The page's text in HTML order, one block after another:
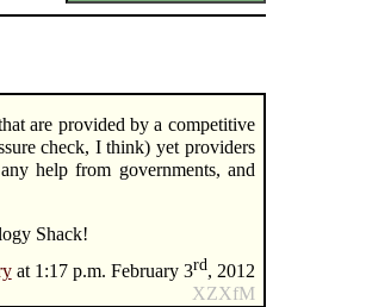
are provided by a competitive
check, I think) yet providers
help from governments, and
Shack!
at 1:17 p.m. February 3rd, 2012
XZXfM